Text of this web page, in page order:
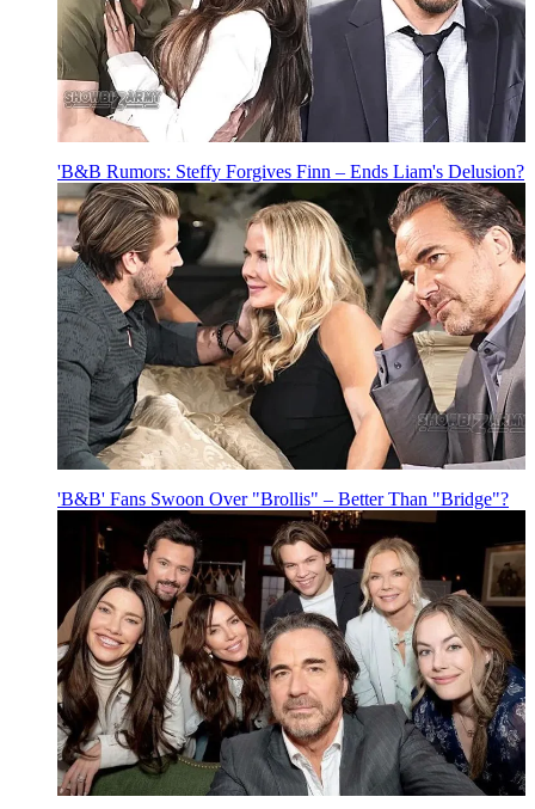
'B&B Rumors: Steffy Forgives Finn – Ends Liam's Delusion?
'B&B' Fans Swoon Over "Brollis" – Better Than "Bridge"?